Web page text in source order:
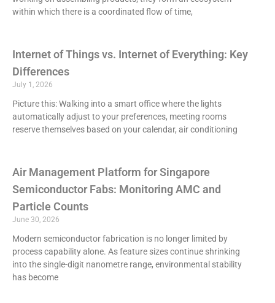
within which there is a coordinated flow of time,
Internet of Things vs. Internet of Everything: Key
Differences
July 1, 2026
Picture this: Walking into a smart office where the lights
automatically adjust to your preferences, meeting rooms
reserve themselves based on your calendar, air conditioning
Air Management Platform for Singapore
Semiconductor Fabs: Monitoring AMC and
Particle Counts
June 30, 2026
Modern semiconductor fabrication is no longer limited by
process capability alone. As feature sizes continue shrinking
into the single-digit nanometre range, environmental stability
has become